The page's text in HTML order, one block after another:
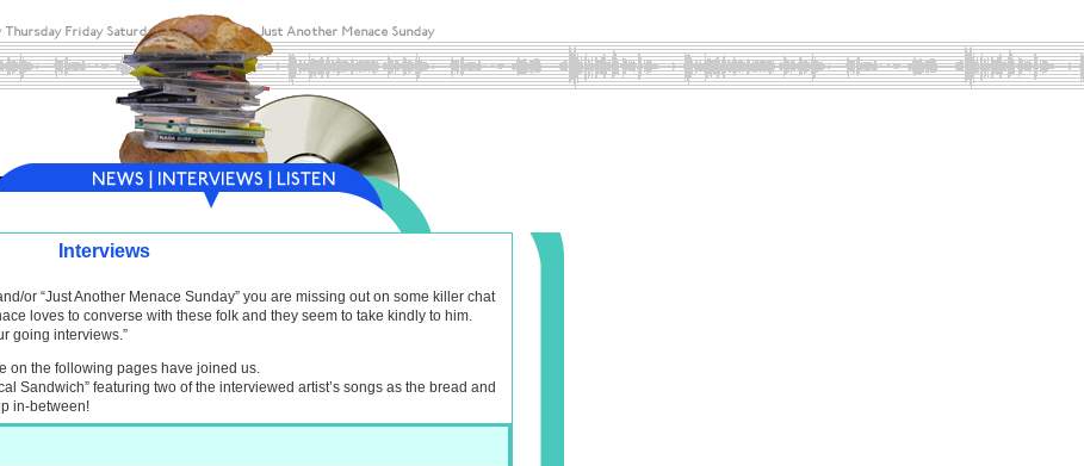
Interviews
or “Just Another Menace Sunday” you are missing out on some killer chat
loves to converse with these folk and they seem to take kindly to him.
going interviews.”
on the following pages have joined us.
Sandwich” featuring two of the interviewed artist’s songs as the bread and
in-between!